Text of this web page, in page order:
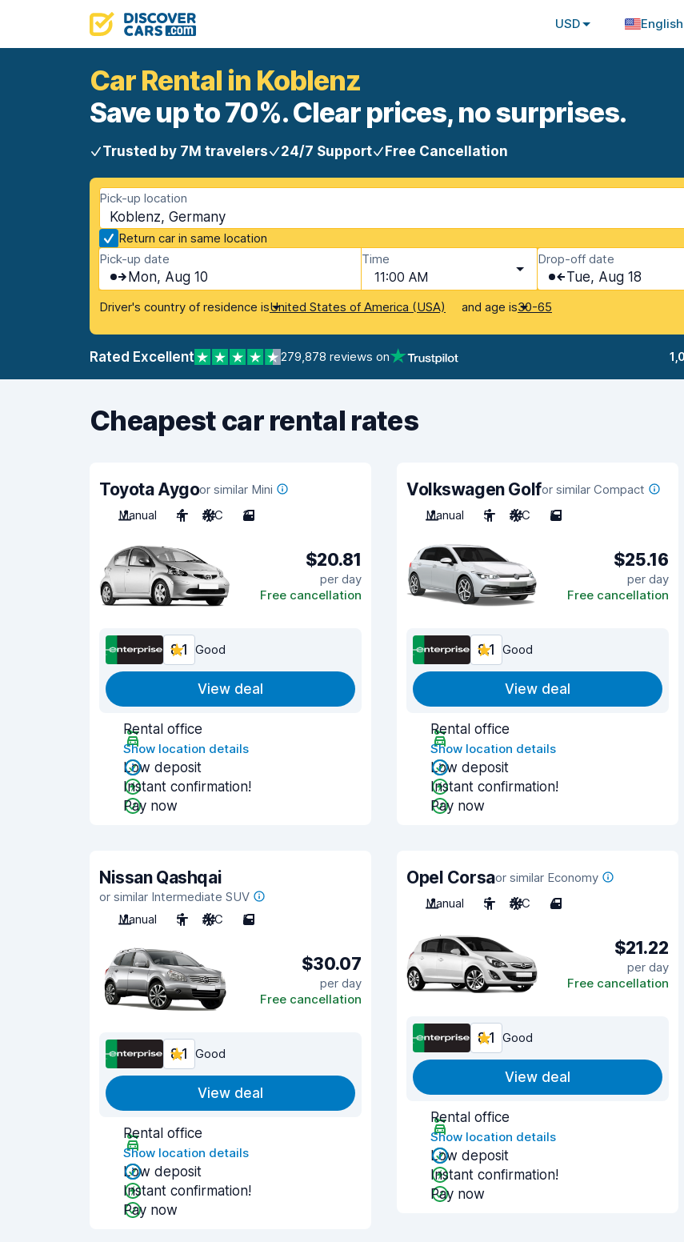
USD English
Car Rental in Koblenz
Save up to 70%. Clear prices, no surprises.
Trusted by 7M travelers 24/7 Support Free Cancellation
Pick-up location
Koblenz, Germany
Return car in same location
Pick-up date
Mon, Aug 10
Time
11:00 AM
Drop-off date
Tue, Aug 18
Driver's country of residence isUnited States of America (USA) and age is30-65
Rated Excellent 279,878 reviews on
Cheapest car rental rates
Toyota Aygoor similar Mini
Manual
4 A/C 3
$20.81
per day
Free cancellation
8.1 Good
View deal
Rental office
Show location details
Low deposit
Instant confirmation!
Pay now
Volkswagen Golfor similar Compact
Manual
5 A/C 5
$25.16
per day
Free cancellation
8.1 Good
View deal
Rental office
Show location details
Low deposit
Instant confirmation!
Pay now
Nissan Qashqai
or similar Intermediate SUV
Manual
5 A/C 5
$30.07
per day
Free cancellation
8.1 Good
View deal
Rental office
Show location details
Low deposit
Instant confirmation!
Pay now
Opel Corsaor similar Economy
Manual
5 A/C 4
$21.22
per day
Free cancellation
8.1 Good
View deal
Rental office
Show location details
Low deposit
Instant confirmation!
Pay now